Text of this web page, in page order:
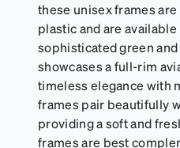
these unisex frames
plastic and are
sophisticated green
showcases a full-rim
timeless elegance with
frames pair beautifully
providing a soft and
frames are best